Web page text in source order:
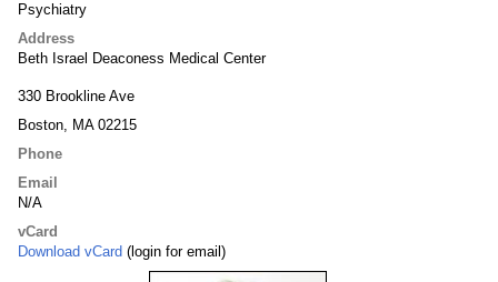
Psychiatry
Address
Beth Israel Deaconess Medical Center
330 Brookline Ave
Boston, MA 02215
Phone
Email
N/A
vCard
Download vCard (login for email)